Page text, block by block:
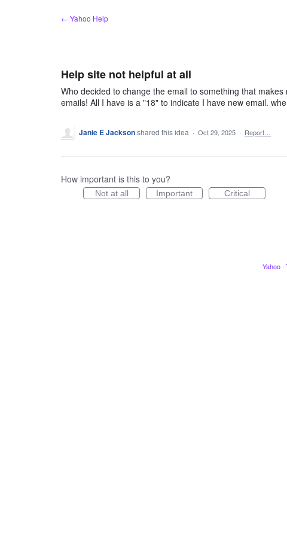
← Yahoo Help
Help site not helpful at all
Who decided to change the email to something that
emails! All I have is a "18" to indicate I have new email.
Janie E Jacksonshared this idea · Oct 29, 2025 · Report…
How important is this to you?
Not at all Important Critical
Yahoo ·